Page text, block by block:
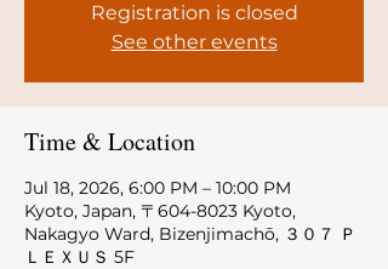
Registration is closed
See other events
Time & Location
Jul 18, 2026, 6:00 PM – 10:00 PM
Kyoto, Japan, 〒604-8023 Kyoto,
Nakagyo Ward, Bizenjimachō, ３０７ Ｐ
ＬＥＸＵＳ 5F